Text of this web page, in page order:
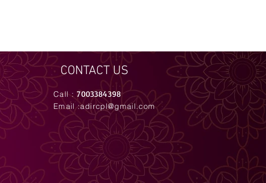
Call :7003384398
Email :adircpl@gmail.com
CONTACT US